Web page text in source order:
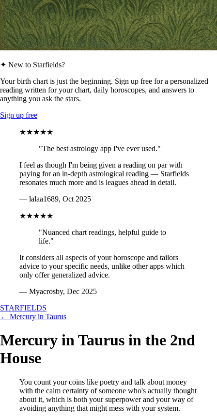
✦ New to Starfields?
Your birth chart is just the beginning. Sign up free for a personalized
reading written for your chart, daily horoscopes, and answers to
anything you ask the stars.
Sign up free
★★★★★
"The best astrology app I've ever used."
I feel as though I'm being given a reading on par with
paying for an in-depth astrological reading — Starfields
resonates much more and is leagues ahead in detail.
— lalaa1689, Oct 2025
★★★★★
"Nuanced chart readings, helpful guide to
life."
It considers all aspects of your horoscope and tailors
advice to your specific needs, unlike other apps which
only offer generalized advice.
— Myacrosby, Dec 2025
STARFIELDS
← Mercury in Taurus
Mercury in Taurus in the 2nd
House
You count your coins like poetry and talk about money
with the calm certainty of someone who's actually thought
about it, which is both your superpower and your way of
avoiding anything that might mess with your system.